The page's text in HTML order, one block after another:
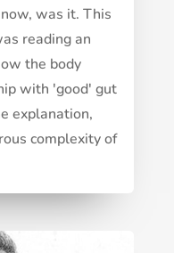
was it. This
reading an
the body
with 'good' gut
explanation,
complexity of